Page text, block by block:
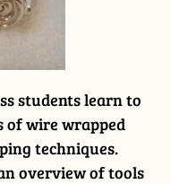
students learn to
of wire wrapped
techniques.
overview of tools